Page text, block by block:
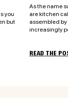
you
but
As the name
are kitchen
assembled
increasingly
READ THE